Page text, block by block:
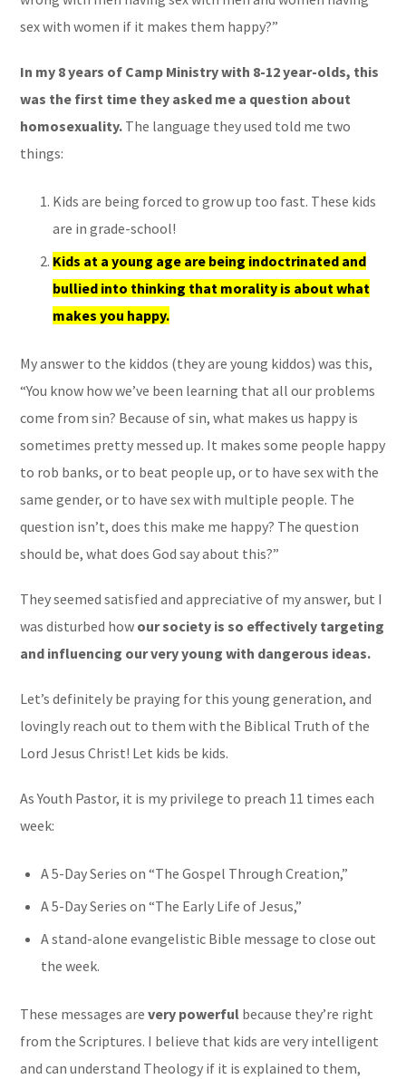
sex with women if it makes them happy?”
In my 8 years of Camp Ministry with 8-12 year-olds, this
was the first time they asked me a question about
homosexuality. The language they used told me two
things:
Kids are being forced to grow up too fast. These kids
are in grade-school!
Kids at a young age are being indoctrinated and
bullied into thinking that morality is about what
makes you happy.
My answer to the kiddos (they are young kiddos) was this,
“You know how we’ve been learning that all our problems
come from sin? Because of sin, what makes us happy is
sometimes pretty messed up. It makes some people happy
to rob banks, or to beat people up, or to have sex with the
same gender, or to have sex with multiple people. The
question isn’t, does this make me happy? The question
should be, what does God say about this?”
They seemed satisfied and appreciative of my answer, but I
was disturbed how our society is so effectively targeting
and influencing our very young with dangerous ideas.
Let’s definitely be praying for this young generation, and
lovingly reach out to them with the Biblical Truth of the
Lord Jesus Christ! Let kids be kids.
As Youth Pastor, it is my privilege to preach 11 times each
week:
A 5-Day Series on “The Gospel Through Creation,”
A 5-Day Series on “The Early Life of Jesus,”
A stand-alone evangelistic Bible message to close out
the week.
These messages arevery powerful because they’re right
from the Scriptures. I believe that kids are very intelligent
and can understand Theology if it is explained to them,